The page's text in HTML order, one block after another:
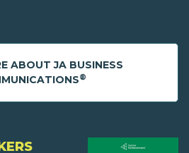
ABOUT JA BUSINESS
®